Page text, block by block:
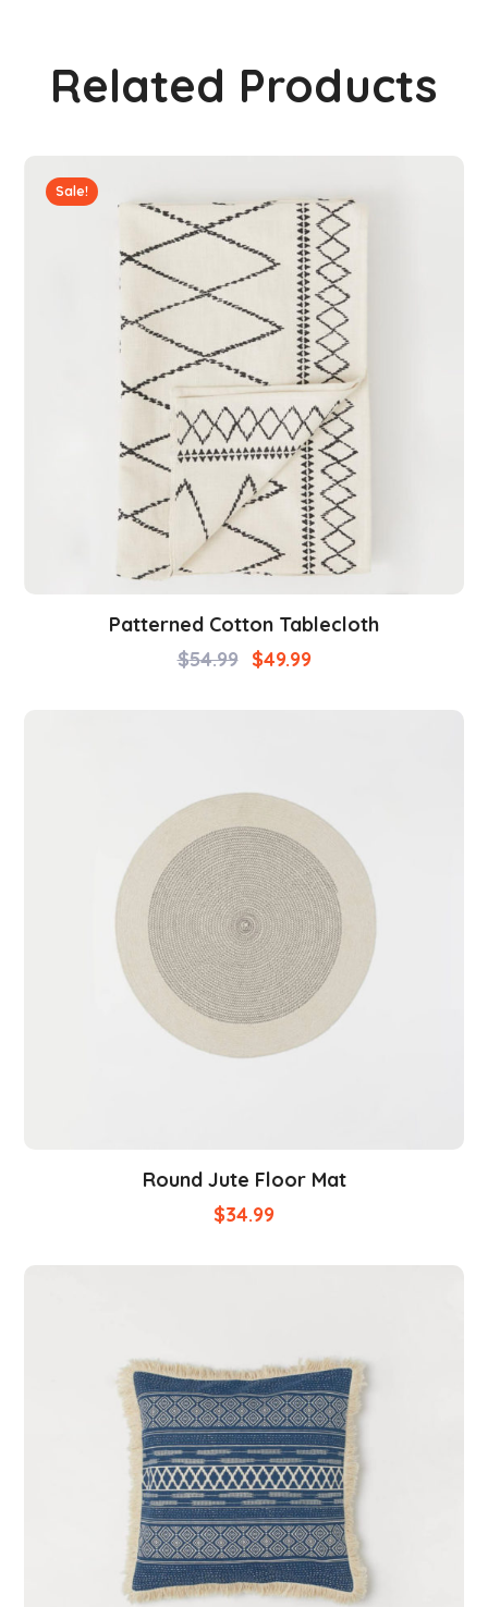
Related Products
Sale!
Patterned Cotton Tablecloth
$54.99 $49.99
Round Jute Floor Mat
$34.99